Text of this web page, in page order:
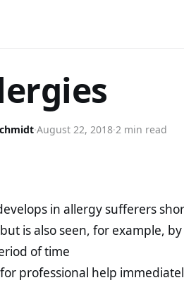
·August 22, 2018·2 min read
in allergy sufferers
is also seen, for example,
of time
professional help